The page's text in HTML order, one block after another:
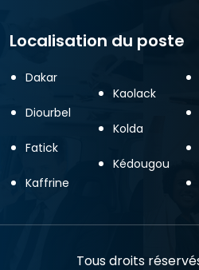
Localisation du poste
Dakar
Diourbel
Fatick
Kaffrine
Kaolack
Kolda
Kédougou
Tous droits